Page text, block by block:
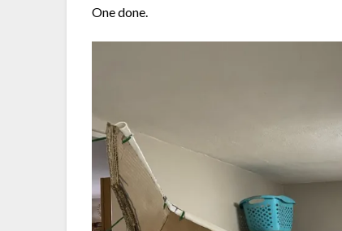
One done.